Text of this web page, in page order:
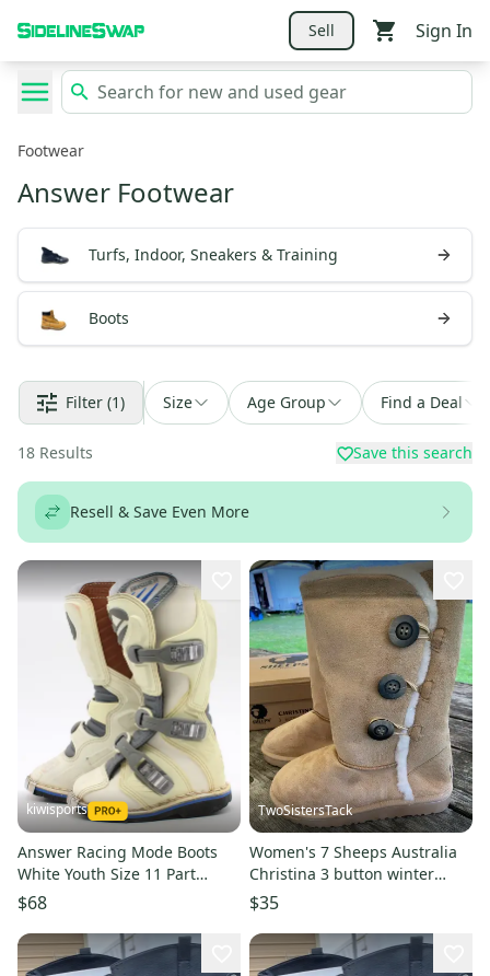
Sell Sign In
Footwear
Answer Footwear
Turfs, Indoor, Sneakers & Training
Boots
Filter (1) Size Age Group Find a Deal
18 Results Save this search
Resell & Save Even More
kiwisports
Answer Racing Mode Boots
White Youth Size 11 Part
Number - 451667 Used
$68
TwoSistersTack
Women's 7 Sheeps Australia
Christina 3 button winter
boots faux suede w/fleece
$35